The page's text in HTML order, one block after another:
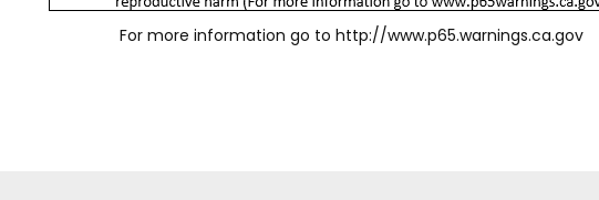
For more information go to http://www.p65.warnings.ca.gov